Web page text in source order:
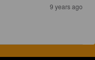
9 years ago